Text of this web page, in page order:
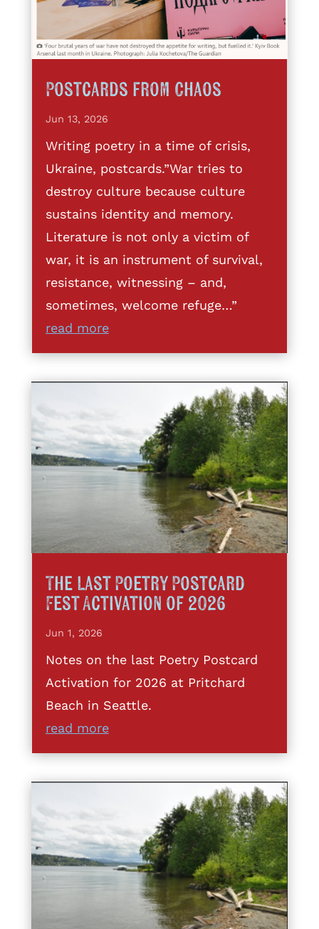
Postcards from Chaos
Jun 13, 2026
Writing poetry in a time of crisis,
Ukraine, postcards.”War tries to
destroy culture because culture
sustains identity and memory.
Literature is not only a victim of
war, it is an instrument of survival,
resistance, witnessing – and,
sometimes, welcome refuge…”
read more
The Last Poetry Postcard
Fest Activation of 2026
Jun 1, 2026
Notes on the last Poetry Postcard
Activation for 2026 at Pritchard
Beach in Seattle.
read more